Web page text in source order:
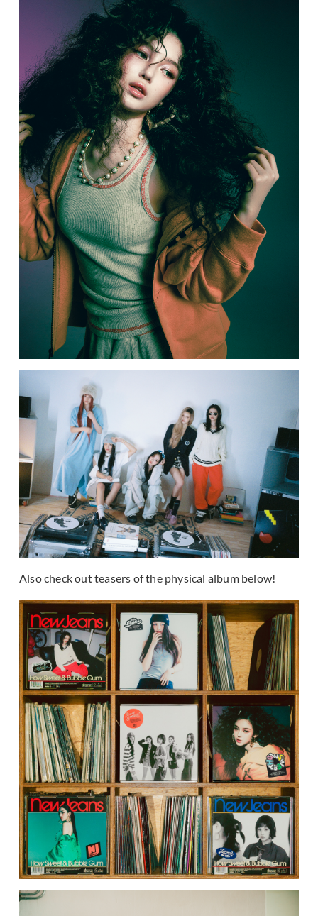
Also check out teasers of the physical album below!